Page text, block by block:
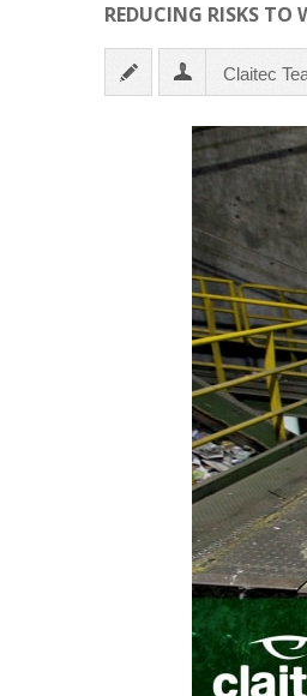
REDUCING RISKS TO
Claitec